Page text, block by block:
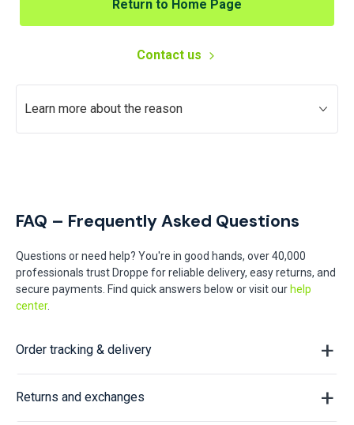
Return to Home Page
Contact us
Learn more about the reason
FAQ – Frequently Asked Questions
Questions or need help? You're in good hands, over 40,000
professionals trust Droppe for reliable delivery, easy returns, and
secure payments. Find quick answers below or visit our help
center.
Order tracking & delivery
Returns and exchanges